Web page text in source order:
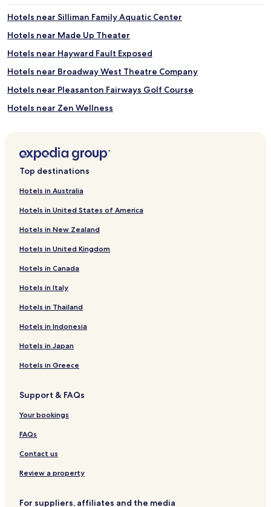
Hotels near Silliman Family Aquatic Center
Hotels near Made Up Theater
Hotels near Hayward Fault Exposed
Hotels near Broadway West Theatre Company
Hotels near Pleasanton Fairways Golf Course
Hotels near Zen Wellness
Hotels near Del Valle Regional Park
Hotels with a Gym near Lake Elizabeth
Hotels with Free Breakfast near Lake Elizabeth
Pet Friendly Hotels near Lake Elizabeth
Cheap Hotels near Lake Elizabeth
Hotels near Tesla Motors
Hotels near Warm Springs / South Fremont Bart Station SFO
Hotels near Niles Beach
Centerville Hotels
Hotels near San Francisco Premium Outlets
Cherryland Hotels
Ulmar Hotels
Asco Hotels
Hotels near Fremont Station
Hotels near Team Health West
Top destinations
Hotels in Australia
Hotels in United States of America
Hotels in New Zealand
Hotels in United Kingdom
Hotels in Canada
Hotels in Italy
Hotels in Thailand
Hotels in Indonesia
Hotels in Japan
Hotels in Greece
Support & FAQs
Your bookings
FAQs
Contact us
Review a property
For suppliers, affiliates and the media